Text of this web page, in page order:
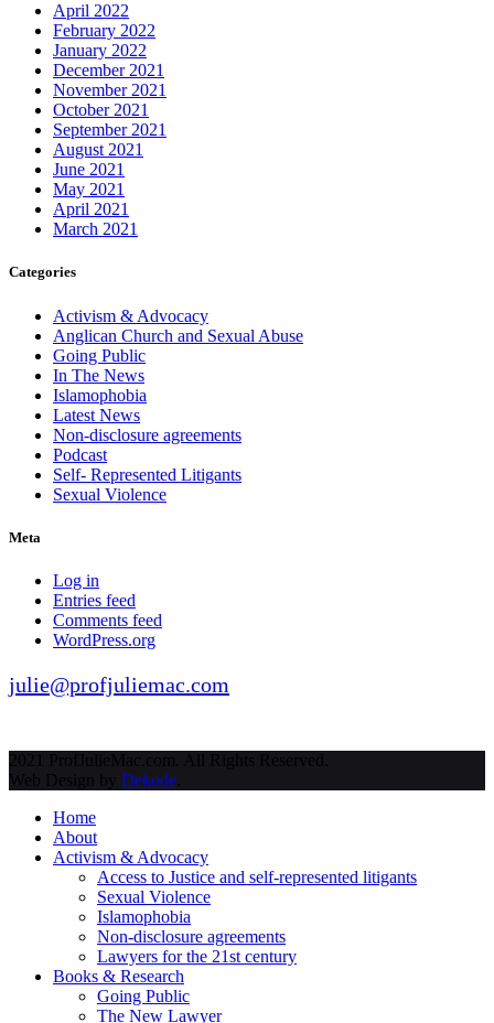
April 2022
February 2022
January 2022
December 2021
November 2021
October 2021
September 2021
August 2021
June 2021
May 2021
April 2021
March 2021
Categories
Activism & Advocacy
Anglican Church and Sexual Abuse
Going Public
In The News
Islamophobia
Latest News
Non-disclosure agreements
Podcast
Self- Represented Litigants
Sexual Violence
Meta
Log in
Entries feed
Comments feed
WordPress.org
julie@profjuliemac.com
2021 ProfJulieMac.com. All Rights Reserved.
Web Design by Dekode
Home
About
Activism & Advocacy
Access to Justice and self-represented litigants
Sexual Violence
Islamophobia
Non-disclosure agreements
Lawyers for the 21st century
Books & Research
Going Public
The New Lawyer